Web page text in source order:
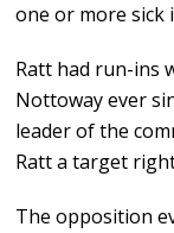
one or more sick
Ratt had run-ins
Nottoway ever
leader of the
Ratt a target
The opposition